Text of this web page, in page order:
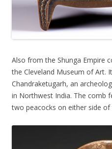
Also from the Shunga Empire
the Cleveland Museum of Art.
Chandraketugarh, an
in Northwest India. The comb
two peacocks on either side